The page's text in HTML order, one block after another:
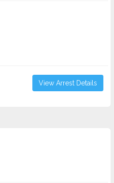
View Arrest Details